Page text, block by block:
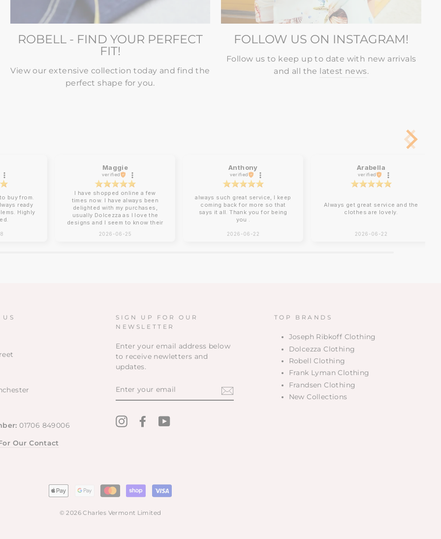
ROBELL - FIND YOUR PERFECT
FIT!
View our extensive collection today and find the
perfect shape for you.
FOLLOW US ON INSTAGRAM!
Follow us to keep up to date with new arrivals
and all the latest news.
buy from.
ready
Highly
Maggie
verified
I have shopped online a few
times now. I have always been
delighted with my purchases,
usually Dolcezza as I love the
designs and I seem to know their
can be tricky with sizing and
2026-06-25
Anthony
verified
always such great service, I keep
coming back for more so that
says it all. Thank you for being
you .
2026-06-22
Arabella
verified
Always get great service and the
clothes are lovely.
2026-06-22
US
01706 849006
Our Contact
SIGN UP FOR OUR
NEWSLETTER
Enter your email address below
to receive newletters and
updates.
YOUR
EMAIL
InstagramFacebook
TOP BRANDS
Joseph Ribkoff Clothing
Dolcezza Clothing
Robell Clothing
Frank Lyman Clothing
Frandsen Clothing
New Collections
© 2026 Charles Vermont Limited